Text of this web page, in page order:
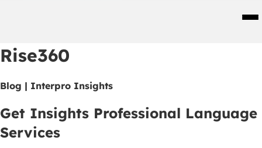
Rise360
Blog | Interpro Insights
Get Insights Professional Language
Services